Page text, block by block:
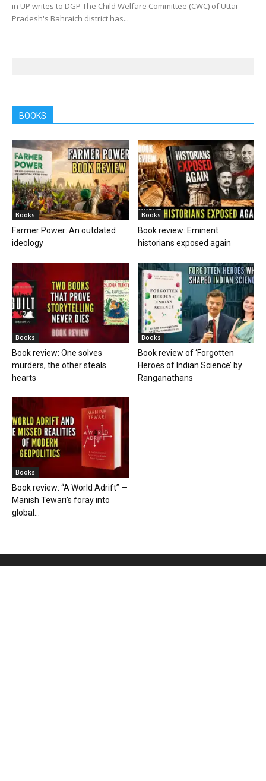
in UP writes to DGP The Child Welfare Committee (CWC) of Uttar
Pradesh's Bahraich district has...
BOOKS
Books
Farmer Power: An outdated
ideology
Books
Book review: Eminent
historians exposed again
Books
Book review: One solves
murders, the other steals
hearts
Books
Book review of ‘Forgotten
Heroes of Indian Science’ by
Ranganathans
Books
Book review: “A World Adrift” —
Manish Tewari’s foray into
global...